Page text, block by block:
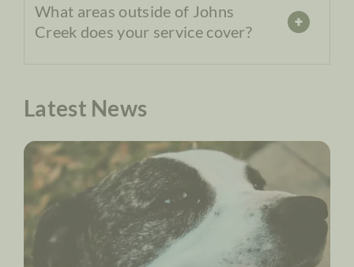
What areas outside of Johns
Creek does your service cover?
Latest News